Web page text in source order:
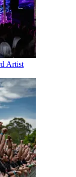
Artist